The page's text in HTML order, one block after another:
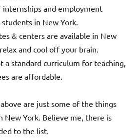
internships and employment
in New York.
& centers are available in New
and cool off your brain.
a standard curriculum for teaching,
are affordable.
are just some of the things
New York. Believe me, there is
to the list.